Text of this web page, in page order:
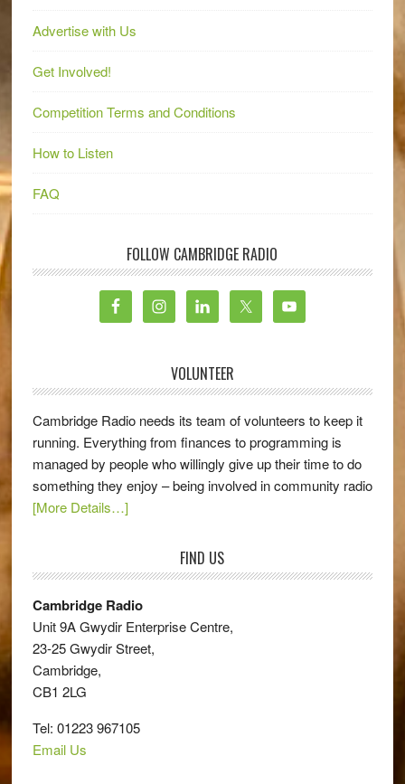
Advertise with Us
Get Involved!
Competition Terms and Conditions
How to Listen
FAQ
FOLLOW CAMBRIDGE RADIO
VOLUNTEER
Cambridge Radio needs its team of volunteers to keep it
running. Everything from finances to programming is
managed by people who willingly give up their time to do
something they enjoy – being involved in community radio
[More Details…]
FIND US
Cambridge Radio
Unit 9A Gwydir Enterprise Centre,
23-25 Gwydir Street,
Cambridge,
CB1 2LG
Tel: 01223 967105
Email Us